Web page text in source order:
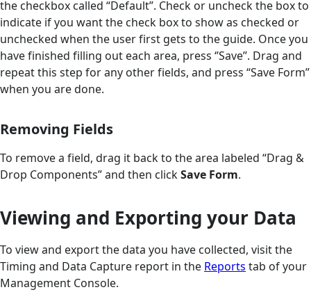
the checkbox called “Default”. Check or uncheck the box to
indicate if you want the check box to show as checked or
unchecked when the user first gets to the guide. Once you
have finished filling out each area, press ‘’Save’’. Drag and
repeat this step for any other fields, and press “Save Form”
when you are done.
Removing Fields
To remove a field, drag it back to the area labeled “Drag &
Drop Components” and then clickSave Form.
Viewing and Exporting your Data
To view and export the data you have collected, visit the
Timing and Data Capture report in the Reports tab of your
Management Console.